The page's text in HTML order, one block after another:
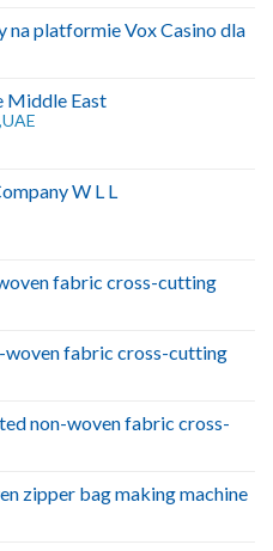
na platformie Vox Casino dla
Middle East
W L L
fabric cross-cutting
woven fabric cross-cutting
non-woven fabric cross-
zipper bag making machine